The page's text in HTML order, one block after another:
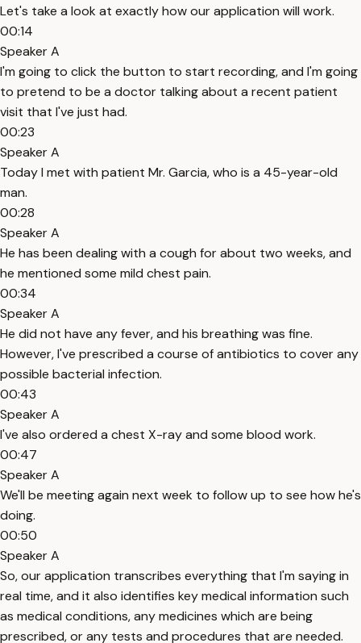
Let's take a look at exactly how our application will work.
00:14
Speaker A
I'm going to click the button to start recording, and I'm going
to pretend to be a doctor talking about a recent patient
visit that I've just had.
00:23
Speaker A
Today I met with patient Mr. Garcia, who is a 45-year-old
man.
00:28
Speaker A
He has been dealing with a cough for about two weeks, and
he mentioned some mild chest pain.
00:34
Speaker A
He did not have any fever, and his breathing was fine.
However, I've prescribed a course of antibiotics to cover any
possible bacterial infection.
00:43
Speaker A
I've also ordered a chest X-ray and some blood work.
00:47
Speaker A
We'll be meeting again next week to follow up to see how he's
doing.
00:50
Speaker A
So, our application transcribes everything that I'm saying in
real time, and it also identifies key medical information such
as medical conditions, any medicines which are being
prescribed, or any tests and procedures that are needed.